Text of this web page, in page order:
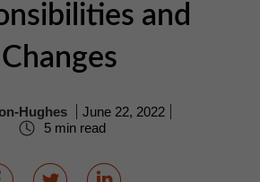
and
Changes
Hughes
June 22, 2022
5 min read